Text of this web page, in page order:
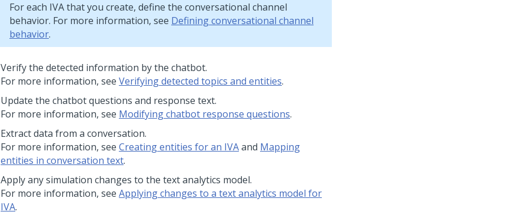
For each IVA that you create, define the conversational channel
behavior. For more information, see Defining conversational channel
behavior.
Verify the detected information by the chatbot.
For more information, see Verifying detected topics and entities.
Update the chatbot questions and response text.
For more information, see Modifying chatbot response questions.
Extract data from a conversation.
For more information, see Creating entities for an IVAand Mapping
entities in conversation text.
Apply any simulation changes to the text analytics model.
For more information, see Applying changes to a text analytics model for
IVA.